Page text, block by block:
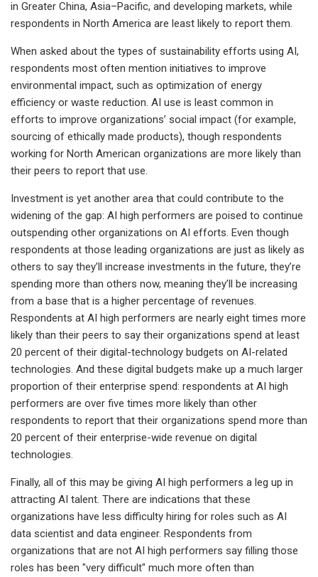
in Greater China, Asia–Pacific, and developing markets, while
respondents in North America are least likely to report them.
When asked about the types of sustainability efforts using AI,
respondents most often mention initiatives to improve
environmental impact, such as optimization of energy
efficiency or waste reduction. AI use is least common in
efforts to improve organizations’ social impact (for example,
sourcing of ethically made products), though respondents
working for North American organizations are more likely than
their peers to report that use.
Investment is yet another area that could contribute to the
widening of the gap: AI high performers are poised to continue
outspending other organizations on AI efforts. Even though
respondents at those leading organizations are just as likely as
others to say they’ll increase investments in the future, they’re
spending more than others now, meaning they’ll be increasing
from a base that is a higher percentage of revenues.
Respondents at AI high performers are nearly eight times more
likely than their peers to say their organizations spend at least
20 percent of their digital-technology budgets on AI-related
technologies. And these digital budgets make up a much larger
proportion of their enterprise spend: respondents at AI high
performers are over five times more likely than other
respondents to report that their organizations spend more than
20 percent of their enterprise-wide revenue on digital
technologies.
Finally, all of this may be giving AI high performers a leg up in
attracting AI talent. There are indications that these
organizations have less difficulty hiring for roles such as AI
data scientist and data engineer. Respondents from
organizations that are not AI high performers say filling those
roles has been "very difficult" much more often than